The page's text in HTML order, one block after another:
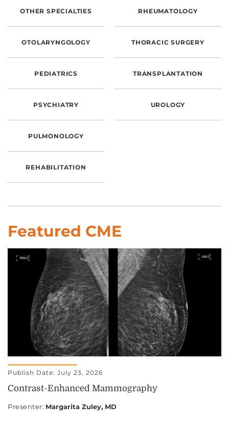
OTHER SPECIALTIES
OTOLARYNGOLOGY
PEDIATRICS
PSYCHIATRY
PULMONOLOGY
REHABILITATION
RHEUMATOLOGY
THORACIC SURGERY
TRANSPLANTATION
UROLOGY
Featured CME
Publish Date: July 23, 2026
Contrast-Enhanced Mammography
Presenter: Margarita Zuley, MD